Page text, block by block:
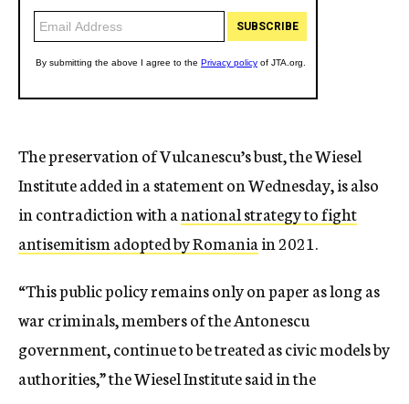
The preservation of Vulcanescu’s bust, the Wiesel
Institute added in a statement on Wednesday, is also
in contradiction with anational strategy to fight
antisemitism adopted by Romaniain 2021.
“This public policy remains only on paper as long as
war criminals, members of the Antonescu
government, continue to be treated as civic models by
authorities,” the Wiesel Institute said in the